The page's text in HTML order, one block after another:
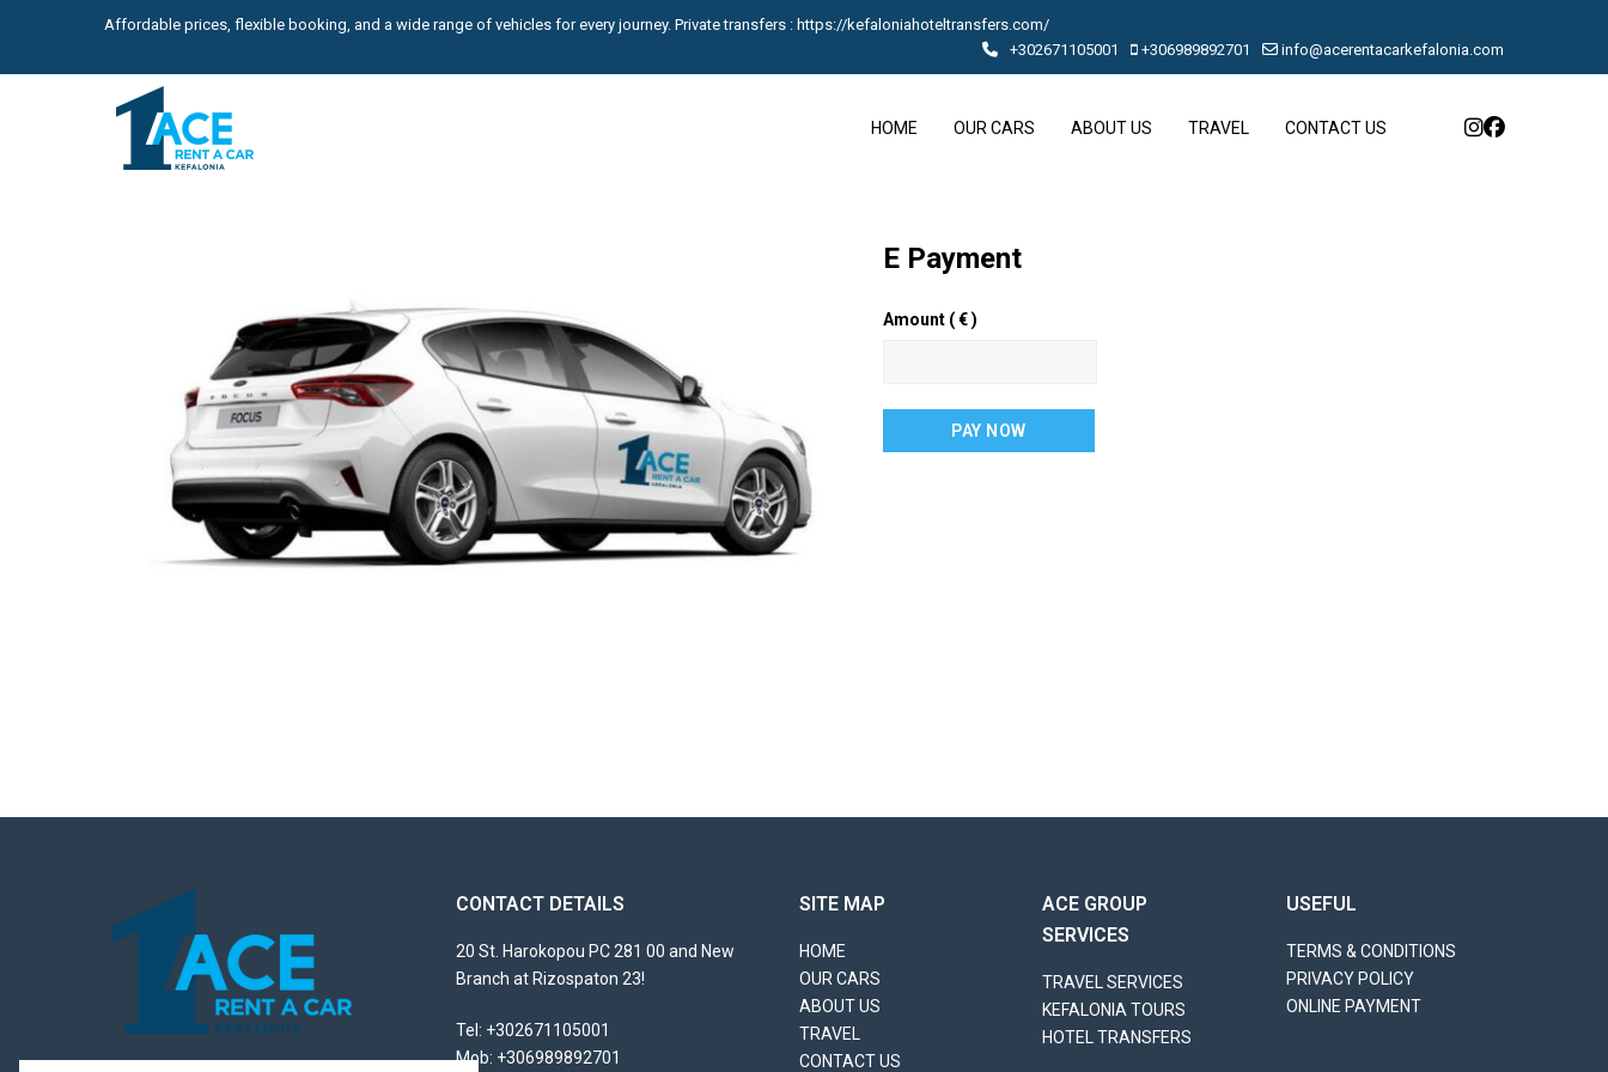
Affordable prices, flexible booking, and a wide range of vehicles for every journey. Private transfers : https://kefaloniahoteltransfers.com/
+302671105001
+306989892701 info@acerentacarkefalonia.com
HOME OUR CARS ABOUT US TRAVEL CONTACT US
E Payment
Amount ( € )
Payment
PAY NOW
CONTACT DETAILS
20 St. Harokopou PC 281 00 and New
Branch at Rizospaton 23!
Tel: +302671105001
Mob: +306989892701
SITE MAP
HOME
OUR CARS
ABOUT US
TRAVEL
CONTACT US
ACE GROUP
SERVICES
TRAVEL SERVICES
KEFALONIA TOURS
HOTEL TRANSFERS
USEFUL
TERMS & CONDITIONS
PRIVACY POLICY
ONLINE PAYMENT